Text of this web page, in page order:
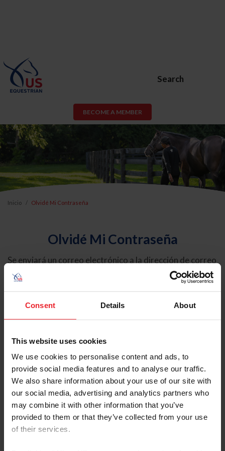
Consent Details About
This website uses cookies
We use cookies to personalise content and ads, to
provide social media features and to analyse our traffic.
We also share information about your use of our site with
our social media, advertising and analytics partners who
may combine it with other information that you’ve
provided to them or that they’ve collected from your use
of their services.
Search
BECOME A MEMBER
Inicio Olvidé Mi Contraseña
Olvidé Mi Contraseña
Se enviará un correo electrónico a la dirección de correo
electrónico registrada en USEF. Este correo electrónico
contiene un hipervínculo que le permitirá restablecer su
contraseña.
Tipo de cuenta
Individual
Organización/Granja/Negocio/Sindicato
Ingrese su nombre de usuario o ID de USEF